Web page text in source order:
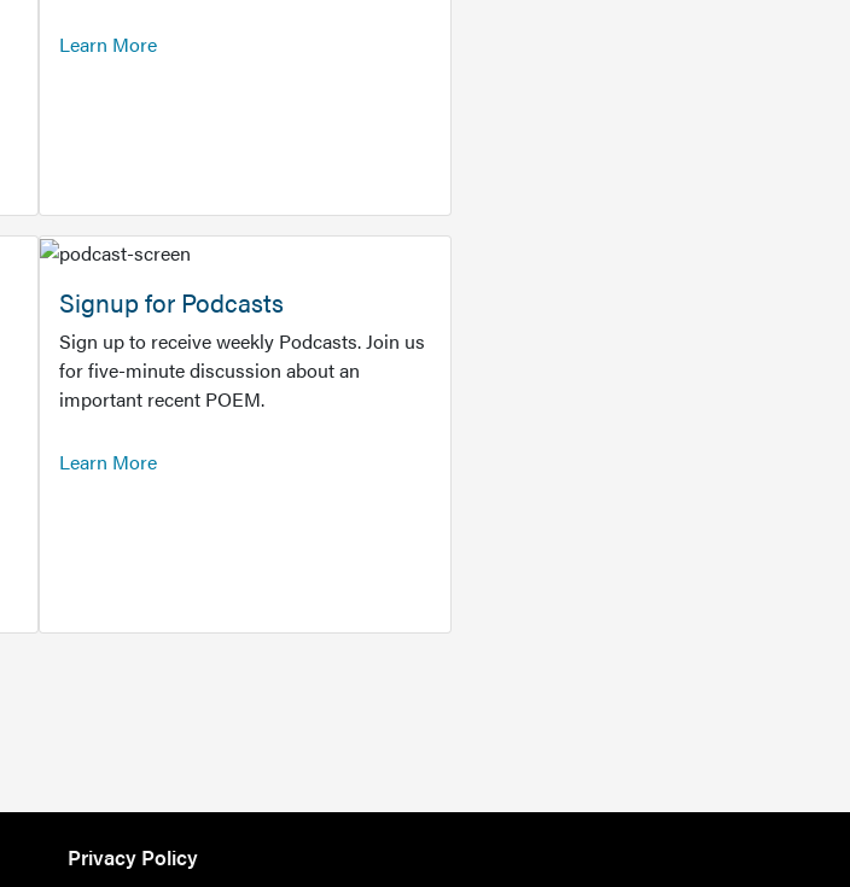
Learn More
Signup for Podcasts
Sign up to receive weekly Podcasts. Join us
for five-minute discussion about an
important recent POEM.
Learn More
Privacy Policy